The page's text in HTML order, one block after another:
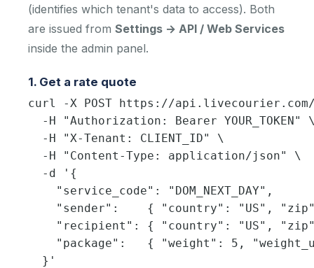
(identifies which tenant's data to access). Both
are issued from Settings → API / Web Services
inside the admin panel.
1. Get a rate quote
curl -X POST https://
-H "Authorization: Bearer YOUR_TOKEN"
  -H "X-Tenant: CLIENT_ID" \
  -H "Content-Type: application/json" \
  -d '{
    "service_code": "DOM_NEXT_DAY",
"sender":    { "country": "US",
"recipient": { "country": "US",
"package":   { "weight": 5,
  }'